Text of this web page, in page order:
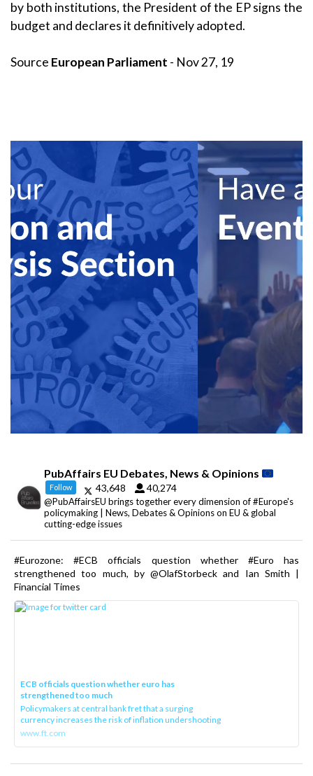
by both institutions, the President of the EP signs the
budget and declares it definitively adopted.
Source European Parliament - Nov 27, 19
PubAffairs EU Debates, News & Opinions
Follow 43,648 40,274
@PubAffairsEU brings together every dimension of #Europe's
policymaking | News, Debates & Opinions on EU & global
cutting-edge issues
#Eurozone: #ECB officials question whether #Euro has
strengthened too much, by @OlafStorbeck and Ian Smith |
Financial Times
ECB officials question whether euro has
strengthened too much
Policymakers at central bank fret that a surging
currency increases the risk of inflation undershooting
www.ft.com